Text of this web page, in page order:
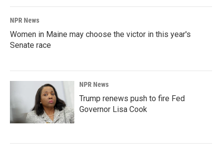
k
n
NPR News
Women in Maine may choose the victor in this year's
Senate race
NPR News
Trump renews push to fire Fed
Governor Lisa Cook